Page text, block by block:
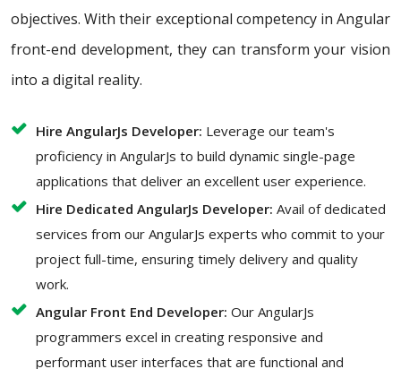
objectives. With their exceptional competency in Angular
front-end development, they can transform your vision
into a digital reality.
Hire AngularJs Developer: Leverage our team's
proficiency in AngularJs to build dynamic single-page
applications that deliver an excellent user experience.
Hire Dedicated AngularJs Developer: Avail of dedicated
services from our AngularJs experts who commit to your
project full-time, ensuring timely delivery and quality
work.
Angular Front End Developer: Our AngularJs
programmers excel in creating responsive and
performant user interfaces that are functional and